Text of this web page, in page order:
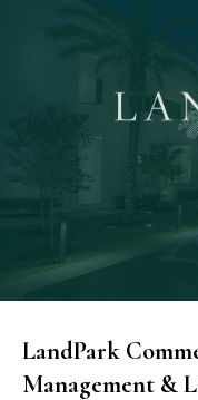
LandPark
Management &